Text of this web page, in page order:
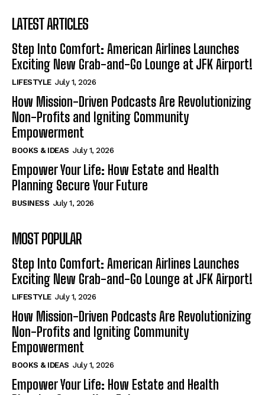
LATEST ARTICLES
Step Into Comfort: American Airlines Launches
Exciting New Grab-and-Go Lounge at JFK Airport!
LIFESTYLE July 1, 2026
How Mission-Driven Podcasts Are Revolutionizing
Non-Profits and Igniting Community
Empowerment
BOOKS & IDEAS July 1, 2026
Empower Your Life: How Estate and Health
Planning Secure Your Future
BUSINESS July 1, 2026
MOST POPULAR
Step Into Comfort: American Airlines Launches
Exciting New Grab-and-Go Lounge at JFK Airport!
LIFESTYLE July 1, 2026
How Mission-Driven Podcasts Are Revolutionizing
Non-Profits and Igniting Community
Empowerment
BOOKS & IDEAS July 1, 2026
Empower Your Life: How Estate and Health